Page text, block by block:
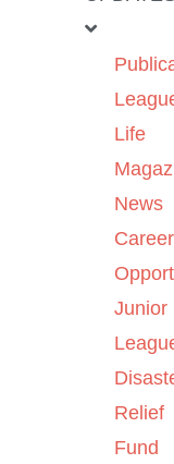
Life
News
Career
Junior
Relief
Fund